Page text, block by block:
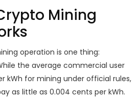
Mining
operation is one thing:
the average commercial user
kWh for mining under official rules,
as little as 0.004 cents per kWh.